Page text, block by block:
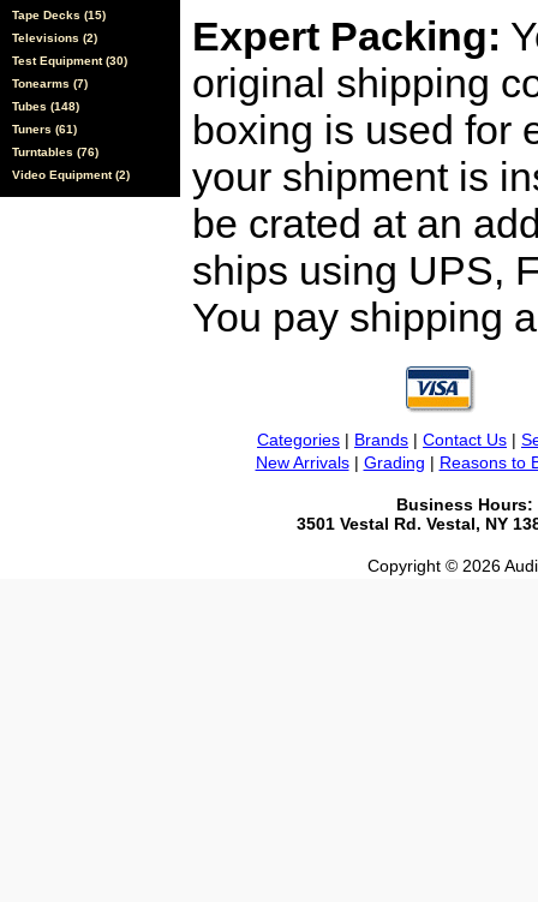
Tape Decks (15)
Televisions (2)
Test Equipment (30)
Tonearms (7)
Tubes (148)
Tuners (61)
Turntables (76)
Video Equipment (2)
Expert Packing:
original shipping
boxing is used for
your shipment is
be crated at an
ships using UPS,
You pay shipping
Categories | Brands | Contact Us |
New Arrivals| Grading | Reasons to
Business Hours:
3501 Vestal Rd. Vestal, NY
Copyright © 2026